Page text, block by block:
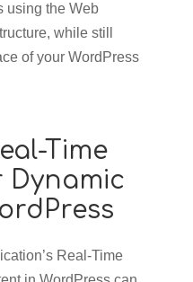
using the Web
while still
of your WordPress
Time
Dynamic
Real-Time